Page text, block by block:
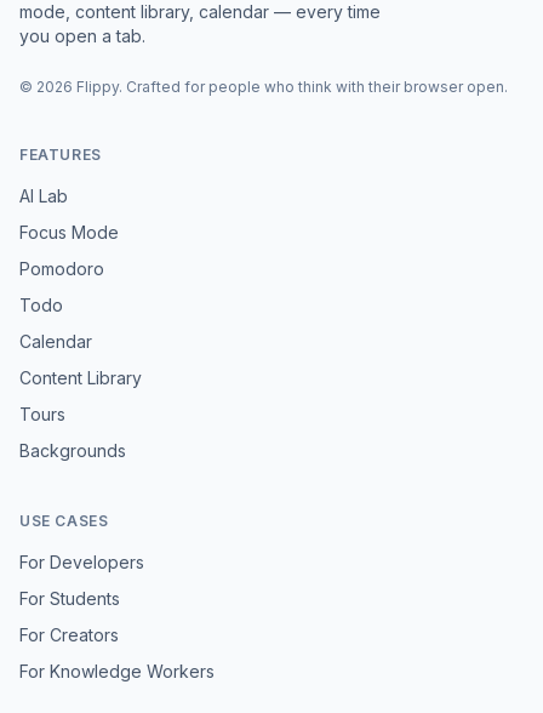
mode, content library, calendar — every time
you open a tab.
© 2026 Flippy. Crafted for people who think with their browser open.
FEATURES
AI Lab
Focus Mode
Pomodoro
Todo
Calendar
Content Library
Tours
Backgrounds
USE CASES
For Developers
For Students
For Creators
For Knowledge Workers